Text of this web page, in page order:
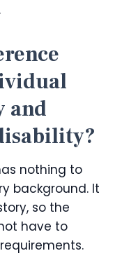
and
nothing to
background. It
so the
have to